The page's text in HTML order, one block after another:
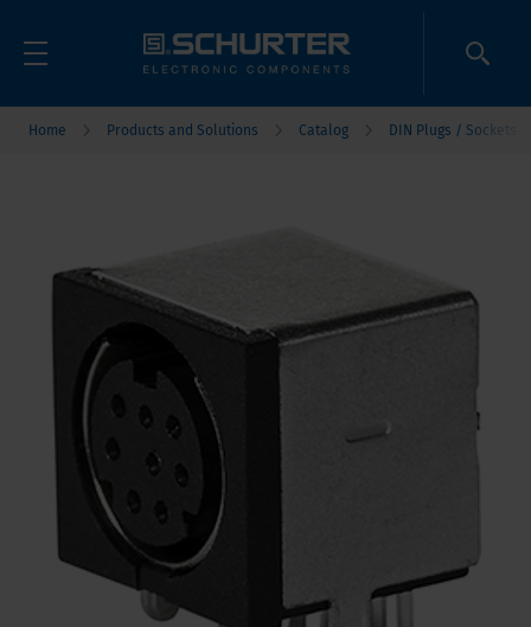
Home Products and Solutions Catalog DIN Plugs / Sockets